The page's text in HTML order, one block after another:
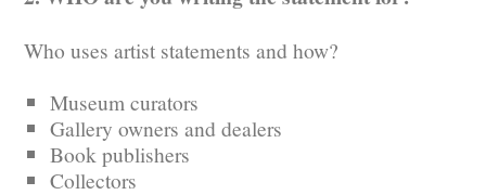
Who uses artist statements and how?
Museum curators
Gallery owners and dealers
Book publishers
Collectors